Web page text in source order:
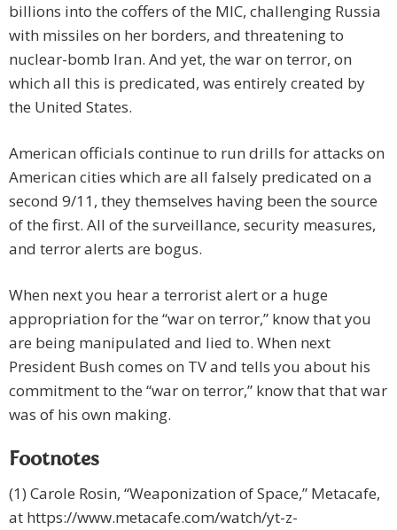
billions into the coffers of the MIC, challenging Russia
with missiles on her borders, and threatening to
nuclear-bomb Iran. And yet, the war on terror, on
which all this is predicated, was entirely created by
the United States.
American officials continue to run drills for attacks on
American cities which are all falsely predicated on a
second 9/11, they themselves having been the source
of the first. All of the surveillance, security measures,
and terror alerts are bogus.
When next you hear a terrorist alert or a huge
appropriation for the “war on terror,” know that you
are being manipulated and lied to. When next
President Bush comes on TV and tells you about his
commitment to the “war on terror,” know that that war
was of his own making.
Footnotes
(1) Carole Rosin, “Weaponization of Space,” Metacafe,
at https://www.metacafe.com/watch/yt-z-